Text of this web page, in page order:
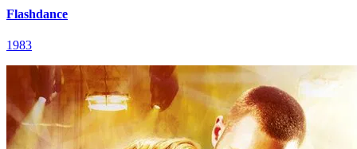
Flashdance
1983